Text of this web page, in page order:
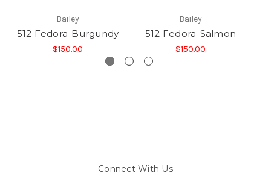
Bailey
512 Fedora-Burgundy
$150.00
Bailey
512 Fedora-Salmon
$150.00
Connect With Us